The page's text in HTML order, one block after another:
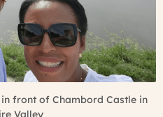
front of Chambord Castle in
Valley